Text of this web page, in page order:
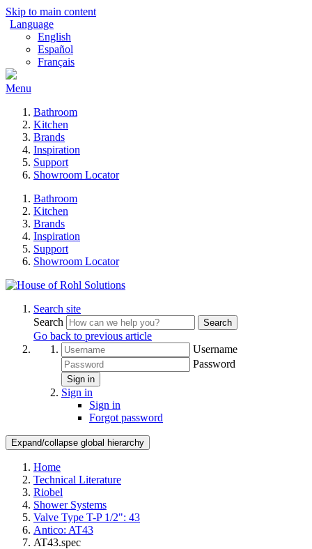
Skip to main content
Language
English
Español
Français
Menu
Bathroom
Kitchen
Brands
Inspiration
Support
Showroom Locator
Bathroom
Kitchen
Brands
Inspiration
Support
Showroom Locator
Search site
Search
Search
Go back to previous article
Username
Password
Sign in
Sign in
Sign in
Forgot password
Expand/collapse global hierarchy
Home
Technical Literature
Riobel
Shower Systems
Valve Type T-P 1/2": 43
Antico: AT43
AT43.spec